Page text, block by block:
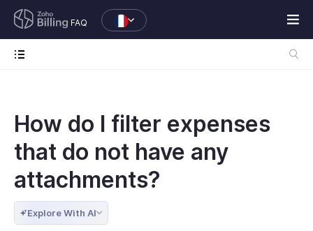
FAQ
How do I filter expenses
that do not have any
attachments?
Explore With AI